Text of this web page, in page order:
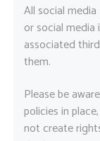
All social
or social
associated
them.
Please be
policies in
not create